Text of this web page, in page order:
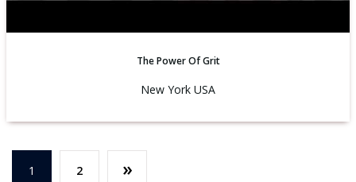
The Power Of Grit
New York USA
1 2 »